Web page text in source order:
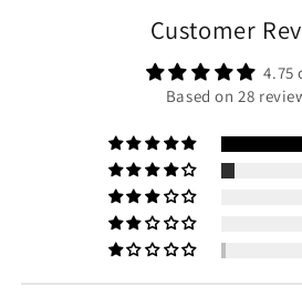
Customer
4.75
Based on 28